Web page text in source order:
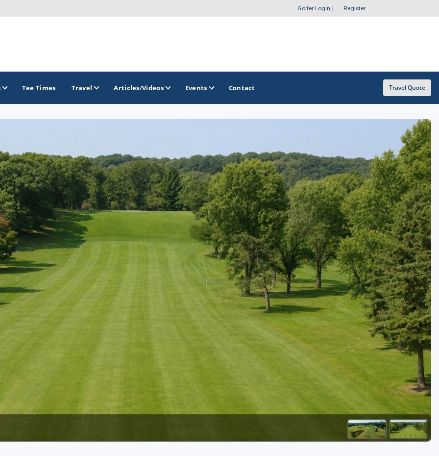
Golfer Login Register
Brainerd Golf Trail
Great Northern Golf Trail
Minnesota Golf Trail
Wild North Golf Trail
Golf Course Map
Casino Golf Guide
Golf Resorts Directory
Stay and Play Packages
Golf Travel Ideas
Tee Times Travel Articles/Videos Events Contact Travel Quote